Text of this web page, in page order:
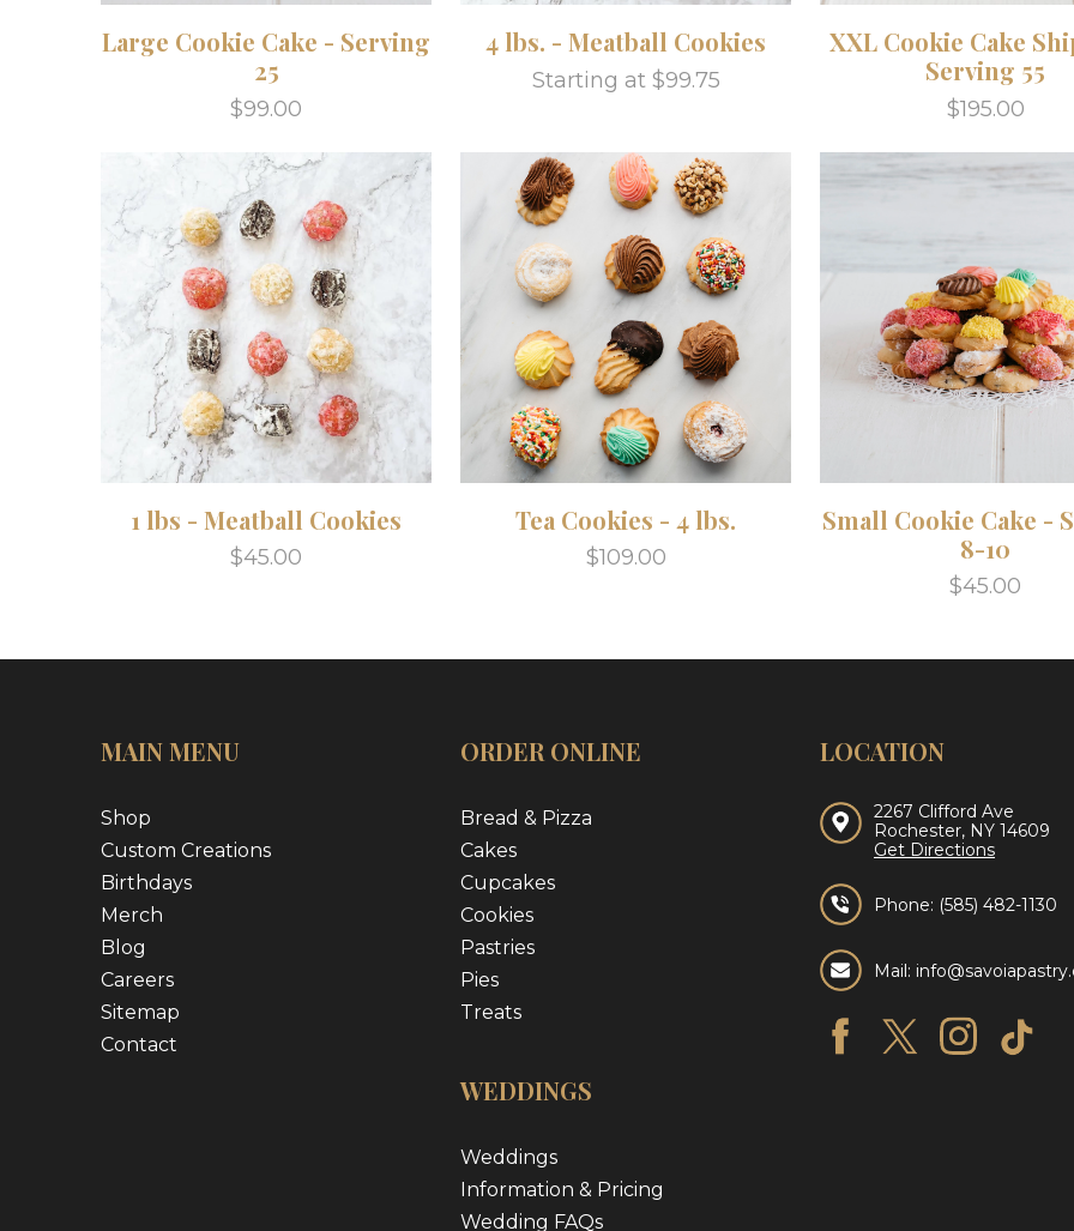
Large Cookie Cake - Serving
25
$99.00
4 lbs. - Meatball Cookies
Starting at $99.75
XXL Cookie Cake
Serving 55
$195.00
1 lbs - Meatball Cookies
$45.00
Tea Cookies - 4 lbs.
$109.00
Small Cookie Cake -
8-10
$45.00
MAIN MENU
Shop
Custom Creations
Birthdays
Merch
Blog
Careers
Sitemap
Contact
ORDER ONLINE
Bread & Pizza
Cakes
Cupcakes
Cookies
Pastries
Pies
Treats
WEDDINGS
Weddings
Information & Pricing
Wedding FAQs
LOCATION
2267 Clifford Ave
Rochester, NY 14609
Get Directions
Phone: (585) 482-1130
Mail: